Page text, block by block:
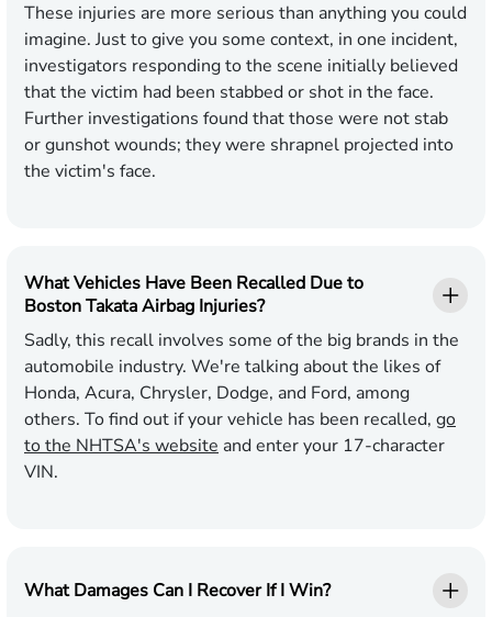
These injuries are more serious than anything you could
imagine. Just to give you some context, in one incident,
investigators responding to the scene initially believed
that the victim had been stabbed or shot in the face.
Further investigations found that those were not stab
or gunshot wounds; they were shrapnel projected into
the victim's face.
What Vehicles Have Been Recalled Due to
Boston Takata Airbag Injuries?
Sadly, this recall involves some of the big brands in the
automobile industry. We're talking about the likes of
Honda, Acura, Chrysler, Dodge, and Ford, among
others. To find out if your vehicle has been recalled, go
to the NHTSA's website and enter your 17-character
VIN.
What Damages Can I Recover If I Win?